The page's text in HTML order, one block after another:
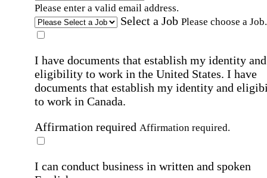
Please enter a valid email address.
Select a Job Please choose a Job.
I have documents that establish my identity and
eligibility to work in the United States. I have
documents that establish my identity and
to work in Canada.
Affirmation required Affirmation required.
I can conduct business in written and spoken